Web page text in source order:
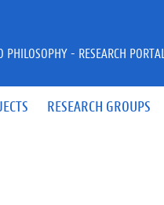
RESEARCH GROUPS
PHILOSOPHY - RESEARCH PORTAL